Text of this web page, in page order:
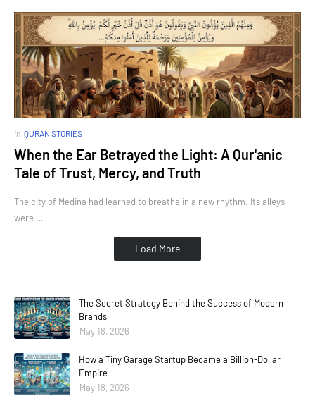
in QURAN STORIES
When the Ear Betrayed the Light: A Qur'anic
Tale of Trust, Mercy, and Truth
The city of Medina had learned to breathe in a new rhythm. Its alleys
were …
Load More
The Secret Strategy Behind the Success of Modern
Brands
May 18, 2026
How a Tiny Garage Startup Became a Billion-Dollar
Empire
May 18, 2026